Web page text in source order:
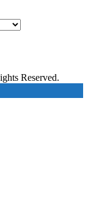
Reserved.